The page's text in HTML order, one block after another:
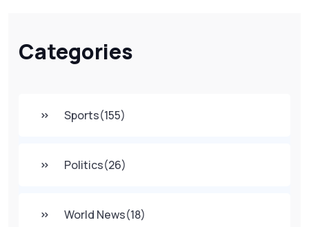
Categories
Sports(155)
Politics(26)
World News(18)